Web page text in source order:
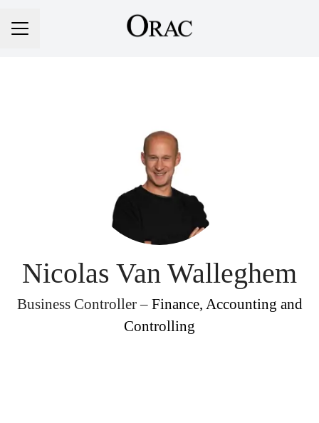
Career menu
Nicolas Van Walleghem
Business Controller – Finance, Accounting and
Controlling